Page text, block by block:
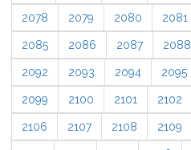
2078 2079 2080 2081
2085 2086 2087 2088
2092 2093 2094 2095
2099 2100 2101 2102
2106 2107 2108 2109